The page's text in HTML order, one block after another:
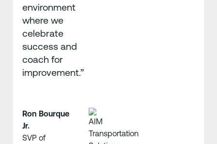
environment
where we
celebrate
success and
coach for
improvement.”
Ron Bourque
Jr.
SVP of